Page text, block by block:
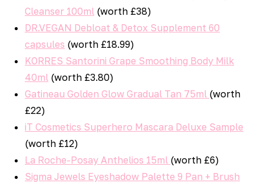
Cleanser 100ml (worth £38)
DR.VEGAN Debloat & Detox Supplement 60
capsules (worth £18.99)
KORRES Santorini Grape Smoothing Body Milk
40ml (worth £3.80)
Gatineau Golden Glow Gradual Tan 75ml (worth
£22)
iT Cosmetics Superhero Mascara Deluxe Sample
(worth £12)
La Roche-Posay Anthelios 15ml (worth £6)
Sigma Jewels Eyeshadow Palette 9 Pan + Brush